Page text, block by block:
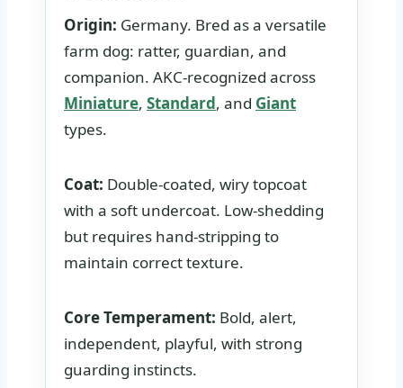
Origin: Germany. Bred as a versatile
farm dog: ratter, guardian, and
companion. AKC-recognized across
Miniature, Standard, and Giant
types.
Coat: Double-coated, wiry topcoat
with a soft undercoat. Low-shedding
but requires hand-stripping to
maintain correct texture.
Core Temperament: Bold, alert,
independent, playful, with strong
guarding instincts.